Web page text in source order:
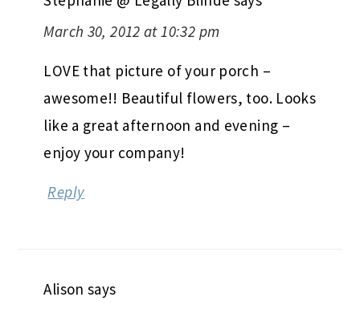
March 30, 2012 at 10:32 pm
LOVE that picture of your porch –
awesome!! Beautiful flowers, too. Looks
like a great afternoon and evening –
enjoy your company!
Reply
Alison says